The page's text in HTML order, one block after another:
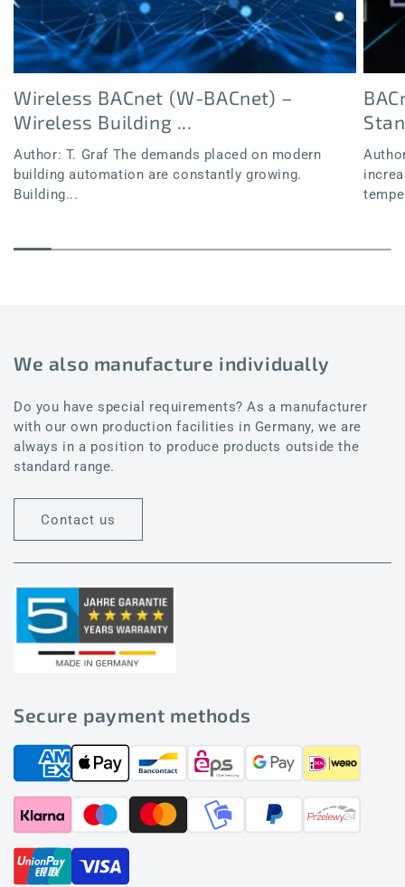
Wireless BACnet (W-BACnet) –
Wireless Building ...
Author: T. Graf The demands placed on modern
building automation are constantly growing.
Building...
We also manufacture individually
Do you have special requirements? As a manufacturer
with our own production facilities in Germany, we are
always in a position to produce products outside the
standard range.
Contact us
Secure payment methods